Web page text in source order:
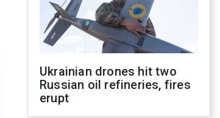
Ukrainian drones hit two
Russian oil refineries, fires
erupt